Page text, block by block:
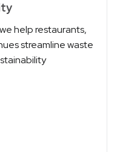
help restaurants,
streamline waste